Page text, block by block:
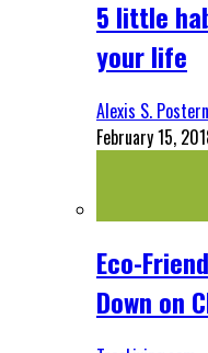
5 little
your life
Alexis S.
February 15,
Eco-
Down on